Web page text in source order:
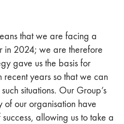
that we are facing a
in 2024; we are therefore
gave us the basis for
recent years so that we can
situations. Our Group’s
of our organisation have
allowing us to take a